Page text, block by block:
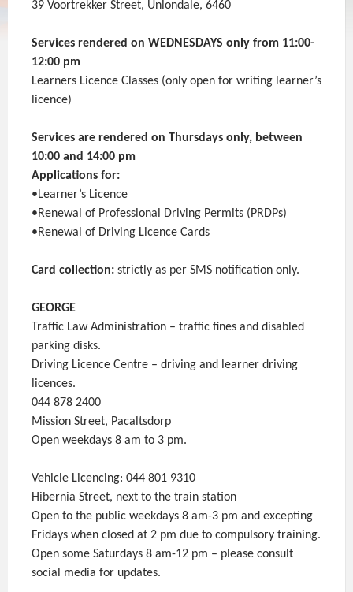
39 Voortrekker Street, Uniondale, 6460
Services rendered on WEDNESDAYS only from 11:00-
12:00 pm
Learners Licence Classes (only open for writing learner’s
licence)
Services are rendered on Thursdays only, between
10:00 and 14:00 pm
Applications for:
•Learner’s Licence
•Renewal of Professional Driving Permits (PRDPs)
•Renewal of Driving Licence Cards
Card collection: strictly as per SMS notification only.
GEORGE
Traffic Law Administration – traffic fines and disabled
parking disks.
Driving Licence Centre – driving and learner driving
licences.
044 878 2400
Mission Street, Pacaltsdorp
Open weekdays 8 am to 3 pm.
Vehicle Licencing: 044 801 9310
Hibernia Street, next to the train station
Open to the public weekdays 8 am-3 pm and excepting
Fridays when closed at 2 pm due to compulsory training.
Open some Saturdays 8 am-12 pm – please consult
social media for updates.